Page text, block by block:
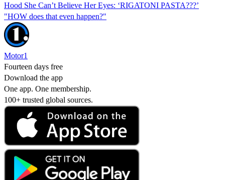
Hood She Can’t Believe Her Eyes: ‘RIGATONI PASTA???’
"HOW does that even happen?"
Motor1
Fourteen days free
Download the app
One app. One membership.
100+ trusted global sources.